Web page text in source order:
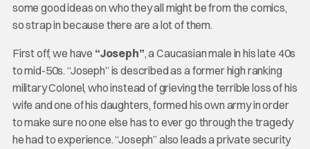
some good ideas on who they all might be from the comics,
so strap in because there are a lot of them.
First off, we have “Joseph”, a Caucasian male in his late 40s
to mid-50s. “Joseph” is described as a former high ranking
military Colonel, who instead of grieving the terrible loss of his
wife and one of his daughters, formed his own army in order
to make sure no one else has to ever go through the tragedy
he had to experience. “Joseph” also leads a private security